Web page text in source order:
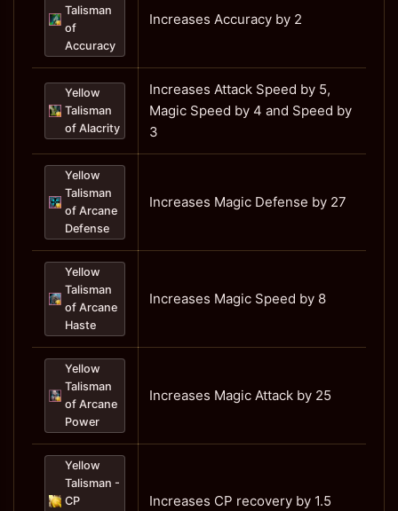
Talisman
of
Accuracy
Increases Accuracy by 2
Yellow
Talisman
of Alacrity
Increases Attack Speed by 5,
Magic Speed by 4 and Speed by
3
Yellow
Talisman
of Arcane
Defense
Increases Magic Defense by 27
Yellow
Talisman
of Arcane
Haste
Increases Magic Speed by 8
Yellow
Talisman
of Arcane
Power
Increases Magic Attack by 25
Yellow
Talisman -
CP
Increases CP recovery by 1.5